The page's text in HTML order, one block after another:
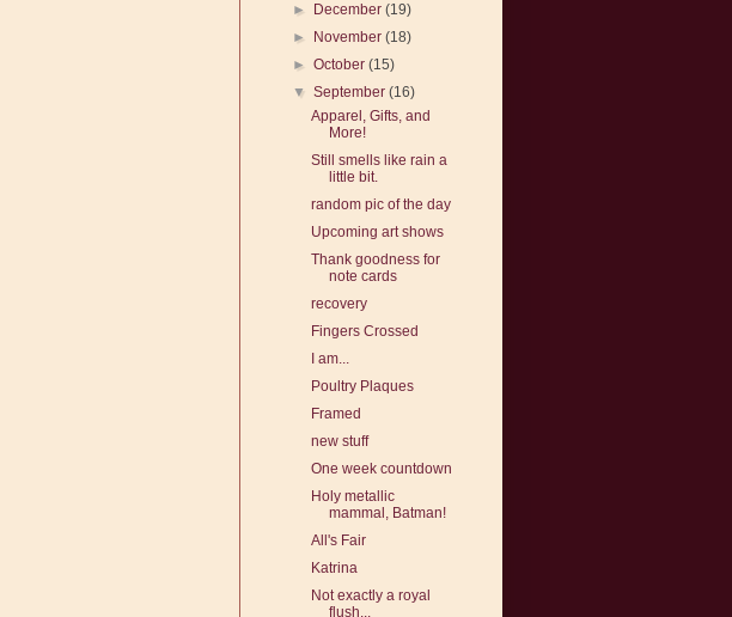
►
December(19)
►
November(18)
►October(15)
▼September(16)
Apparel, Gifts, and
More!
Still smells like rain a
little bit.
random pic of the day
Upcoming art shows
Thank goodness for
note cards
recovery
Fingers Crossed
I am...
Poultry Plaques
Framed
new stuff
One week countdown
Holy metallic
mammal, Batman!
All's Fair
Katrina
Not exactly a royal
flush...